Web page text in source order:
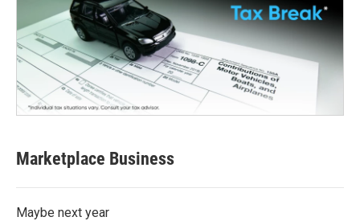
Marketplace Business
Maybe next year